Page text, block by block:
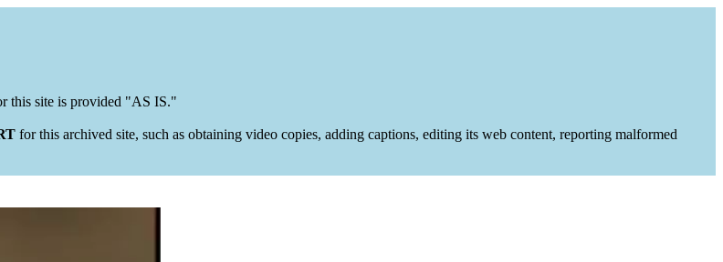
this site is provided "AS IS."
for this archived site, such as obtaining video copies, adding captions, editing its web content, reporting malformed